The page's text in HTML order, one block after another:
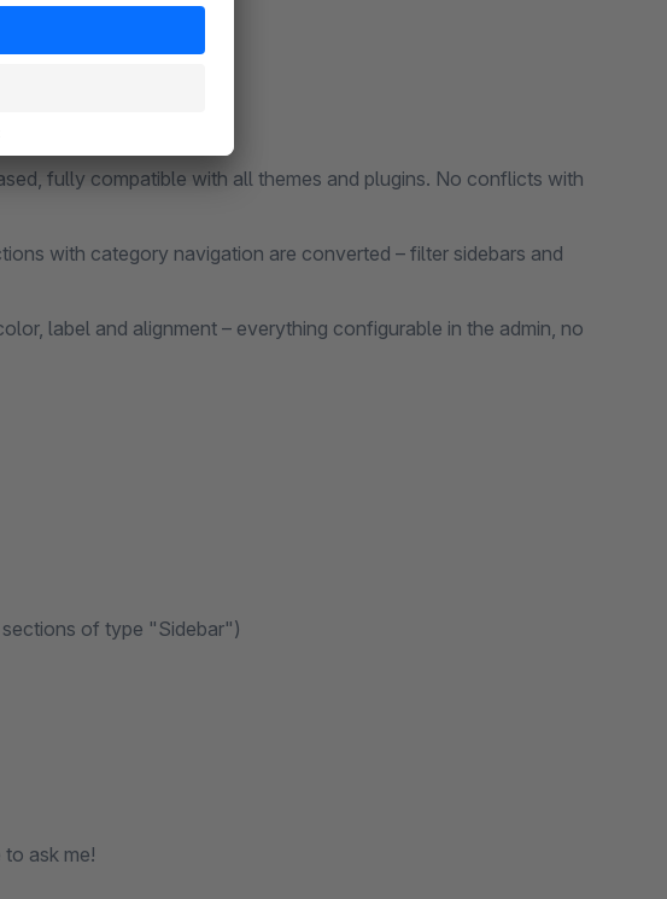
fully compatible with all themes and plugins. No conflicts with
with category navigation are converted – filter sidebars and
label and alignment – everything configurable in the admin, no
of type "Sidebar")
ask me!